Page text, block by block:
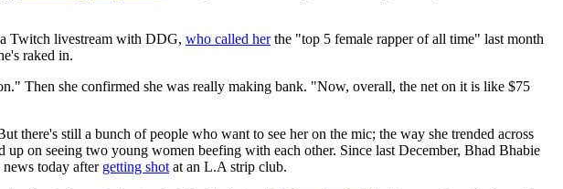
Twitch livestream with DDG, who called herthe "top 5 female rapper of all time" last month
raked in.
Then she confirmed she was really making bank. "Now, overall, the net on it is like $75
there's still a bunch of people who want to see her on the mic; the way she trended across
on seeing two young women beefing with each other. Since last December, Bhad Bhabie
today after getting shotat an L.A strip club.